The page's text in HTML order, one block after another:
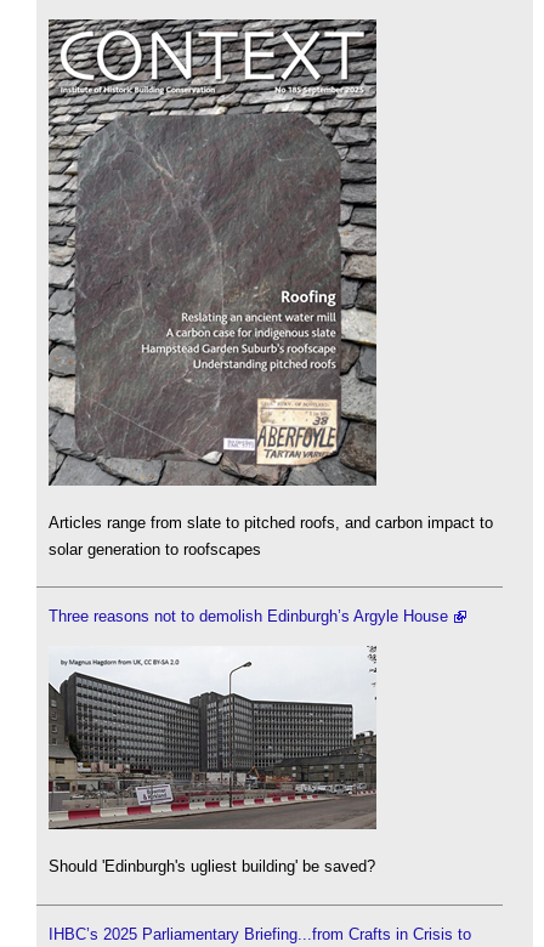
Articles range from slate to pitched roofs, and carbon impact to
solar generation to roofscapes
Three reasons not to demolish Edinburgh’s Argyle House
Should 'Edinburgh's ugliest building' be saved?
IHBC’s 2025 Parliamentary Briefing...from Crafts in Crisis to